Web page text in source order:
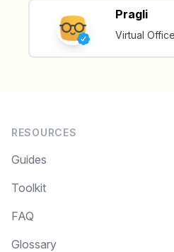
Pragli
Virtual
✅ Free, forever
RESOURCES
Guides
Toolkit
FAQ
Glossary